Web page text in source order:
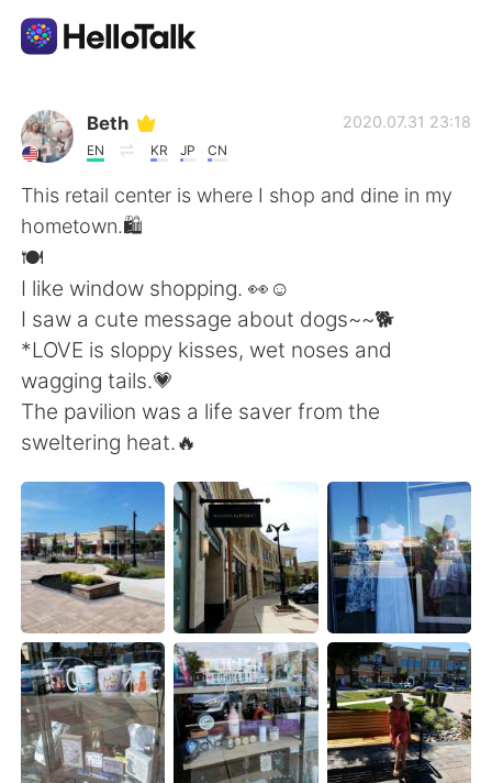
Appli d'échange linguistique
AI Grammar Checker
Français
English 简体中文
繁體中文
العربية
日本語 한국어
Русский ไทย
Indonesia Italiano
Türkçe Tiếng Việt
Português
Beth
EN KR JP CN
2020.07.31 23:18
This retail center is where I shop and dine in my
hometown.🛍
️🍽️
I like window shopping. 👀☺️
I saw a cute message about dogs~~🐕
*LOVE is sloppy kisses, wet noses and
wagging tails.💗
The pavilion was a life saver from the
sweltering heat.🔥